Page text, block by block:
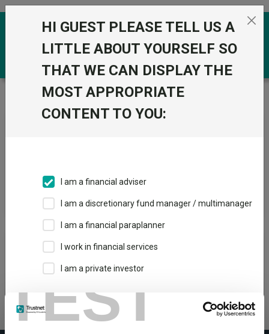
TEST
Skip to the content
Trustnet / News & research / Search
Search funds
Results
Loading...
HI GUEST PLEASE TELL US A
LITTLE ABOUT YOURSELF SO
THAT WE CAN DISPLAY THE
MOST APPROPRIATE
CONTENT TO YOU:
I am a financial adviser
I am a discretionary fund manager / multimanager
I am a financial paraplanner
I work in financial services
I am a private investor
This site uses cookies. Some of the cookies are
essential for parts of the site to operate and
have already been set. You may delete and block